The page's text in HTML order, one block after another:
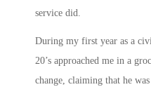
service did.
During my first year as a
20’s approached me in a
change, claiming that he